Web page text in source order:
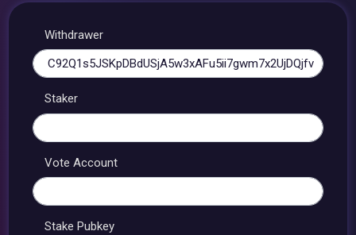
Withdrawer
Staker
Vote Account
Stake Pubkey